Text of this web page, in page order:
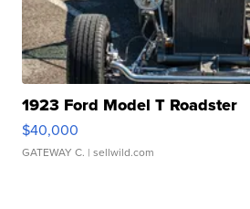
1923 Ford Model T Roadster
$40,000
GATEWAY C. | sellwild.com